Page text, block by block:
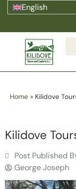
English
Home » Kilidove
Kilidove
Post Published
George Joseph